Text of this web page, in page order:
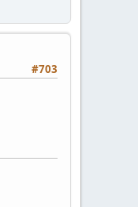
#703